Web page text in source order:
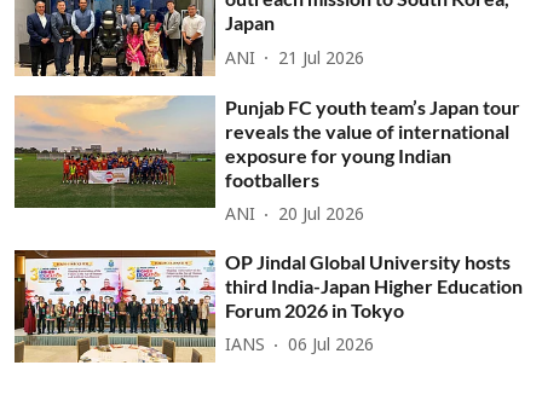
Japan
ANI 21 Jul 2026
Punjab FC youth team’s Japan tour
reveals the value of international
exposure for young Indian
footballers
ANI 20 Jul 2026
OP Jindal Global University hosts
third India-Japan Higher Education
Forum 2026 in Tokyo
IANS 06 Jul 2026